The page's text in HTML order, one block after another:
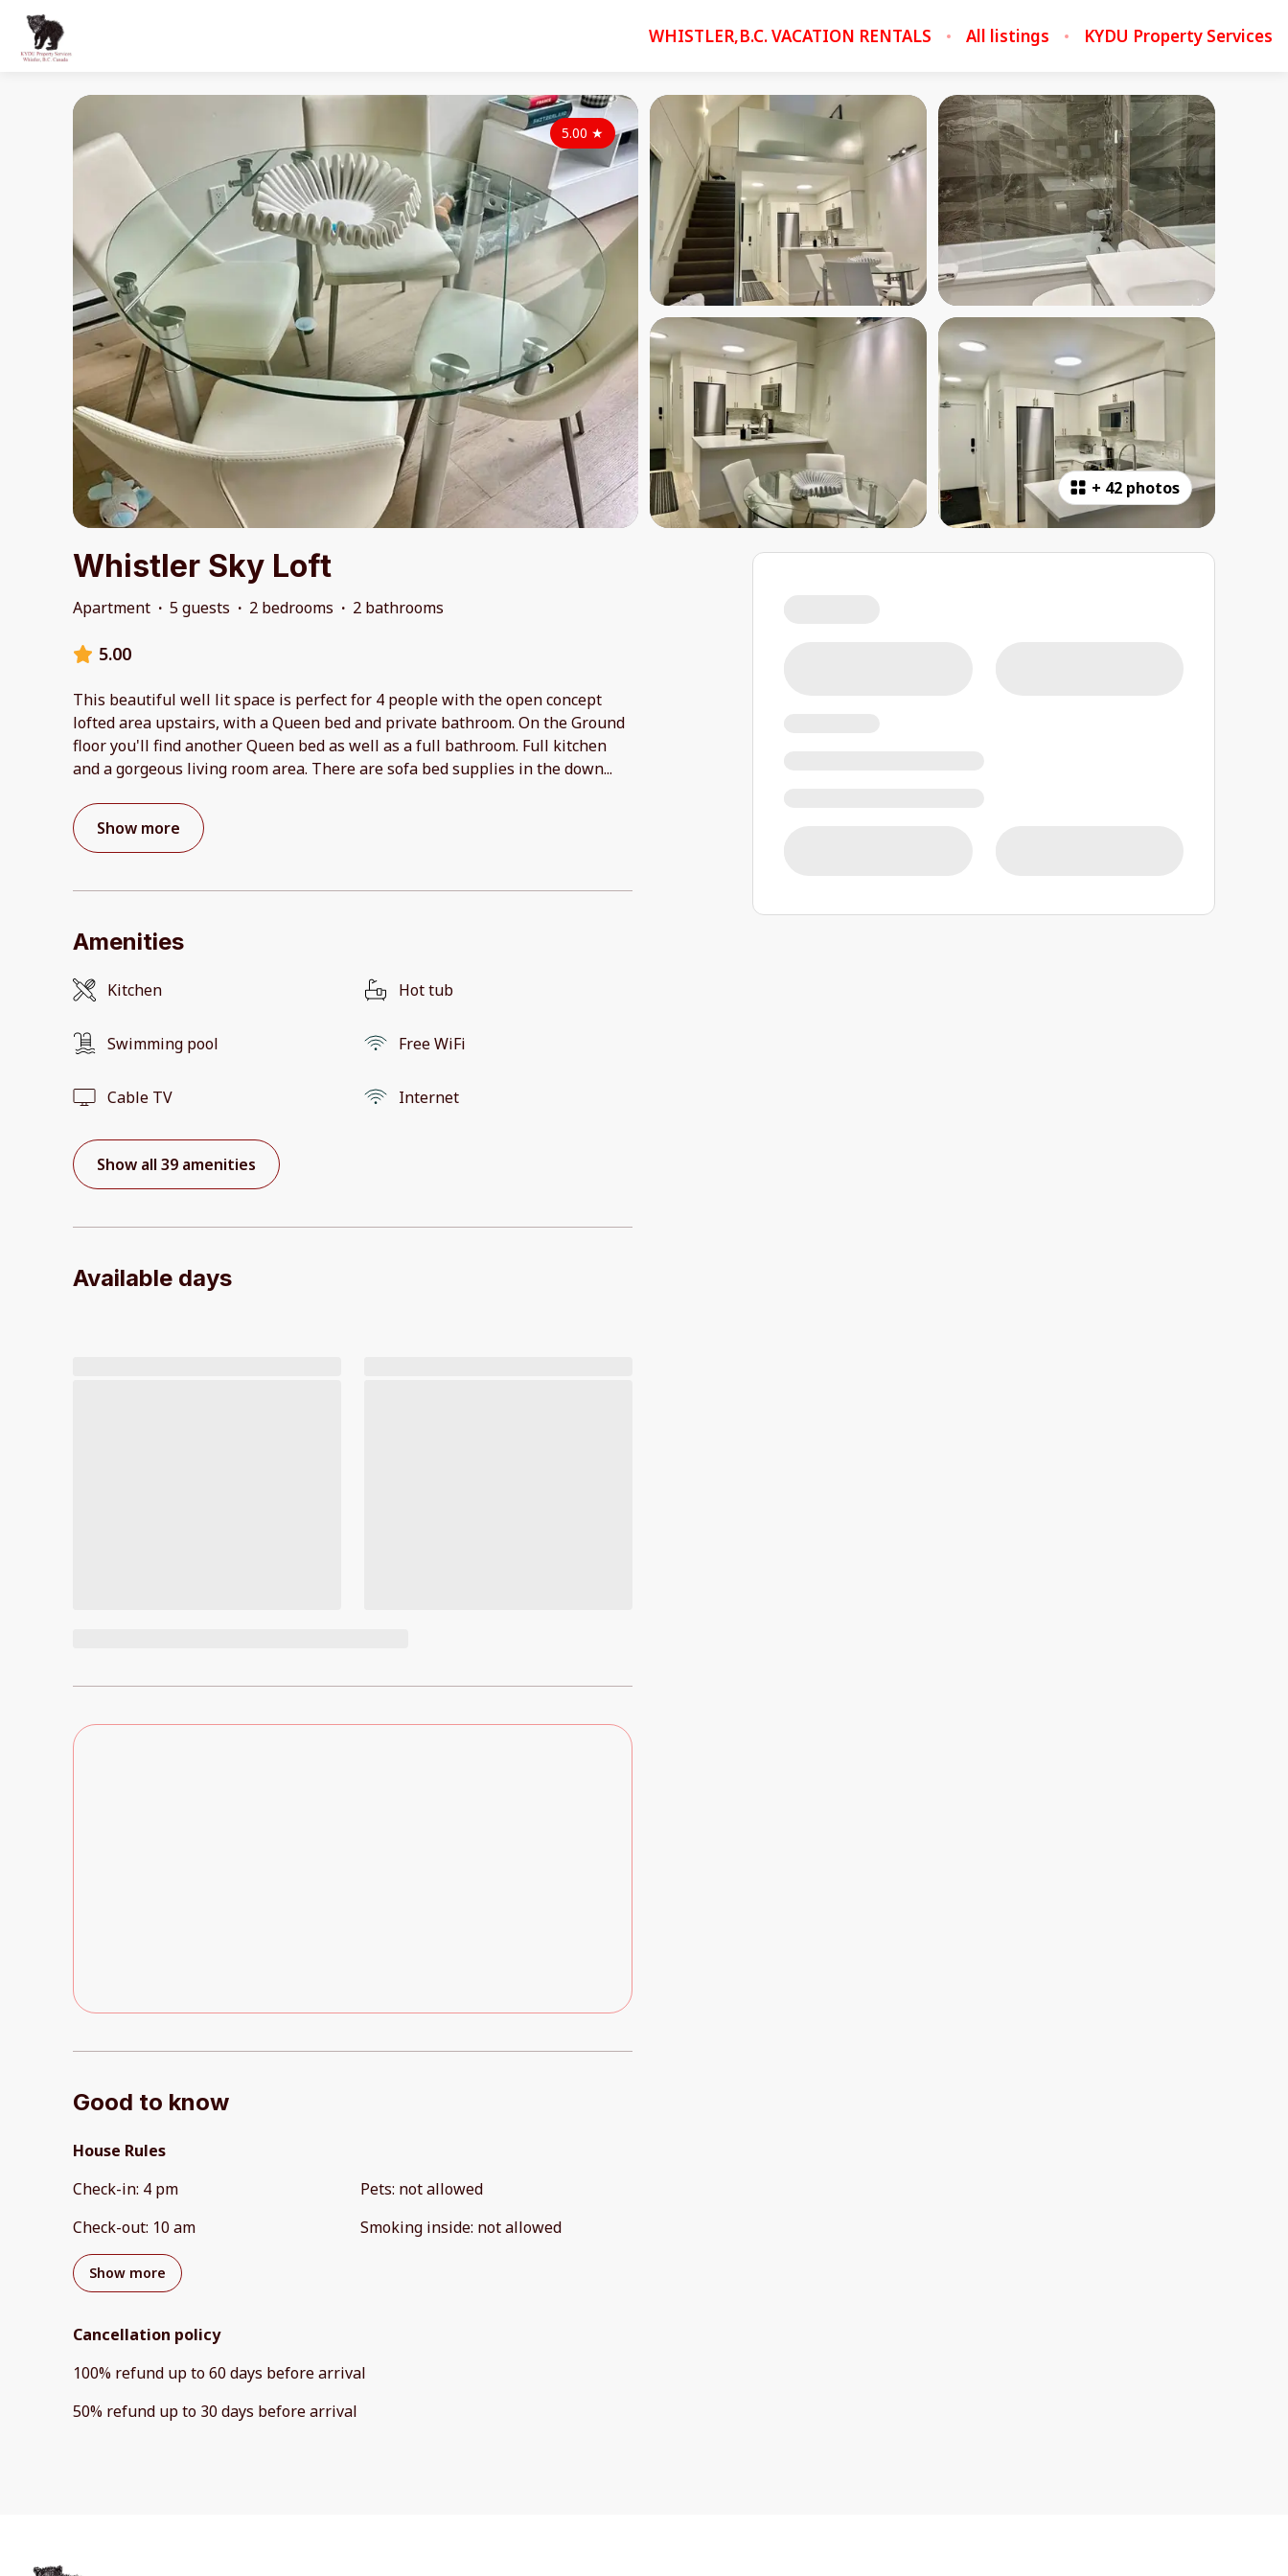
WHISTLER,B.C. VACATION RENTALS All listings KYDU Property Services
+ 42 photos
5.00 ★
Whistler Sky Loft
Apartment · 5 guests · 2 bedrooms · 2 bathrooms
5.00
This beautiful well lit space is perfect for 4 people with the open concept
lofted area upstairs, with a Queen bed and private bathroom. On the Ground
floor you'll find another Queen bed as well as a full bathroom. Full kitchen
and a gorgeous living room area. There are sofa bed supplies in the down...
Show more
Amenities
Kitchen Hot tub
Swimming pool Free WiFi
Cable TV Internet
Show all 39 amenities
Available days
Good to know
House Rules
Check-in: 4 pm
Check-out: 10 am
Pets: not allowed
Smoking inside: not allowed
Show more
Cancellation policy
100% refund up to60 days beforearrival
50% refund up to 30 days beforearrival